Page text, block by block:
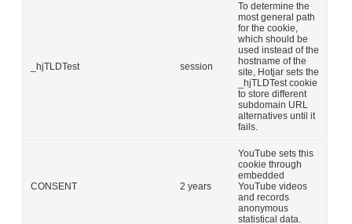
_hjTLDTest session
To determine the
most general path
for the cookie,
which should be
used instead of the
hostname of the
site, Hotjar sets the
_hjTLDTest cookie
to store different
subdomain URL
alternatives until it
fails.
CONSENT 2 years
YouTube sets this
cookie through
embedded
YouTube videos
and records
anonymous
statistical data.